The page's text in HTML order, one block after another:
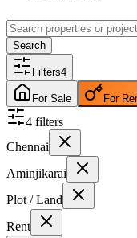
Search
Filters4
For Sale For
4 filters
Chennai
Aminjikarai
Plot / Land
Rent